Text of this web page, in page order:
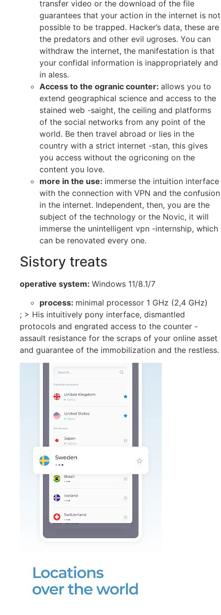
transfer video or the download of the file
guarantees that your action in the internet is not
possible to be trapped. Hacker’s data, these are
the predators and other evil ugroses. You can
withdraw the internet, the manifestation is that
your confidal information is inappropriately and
in aless.
Access to the ogranic counter: allows you to
extend geographical science and access to the
stained web -saight, the ceiling and platforms
of the social networks from any point of the
world. Be then travel abroad or lies in the
country with a strict internet -stan, this gives
you access without the ogriconing on the
content you love.
more in the use: immerse the intuition interface
with the connection with VPN and the confusion
in the internet. Independent, then, you are the
subject of the technology or the Novic, it will
immerse the unintelligent vpn -internship, which
can be renovated every one.
Sistory treats
operative system: Windows 11/8.1/7
process: minimal processor 1 GHz (2,4 GHz)
; > His intuitively pony interface, dismantled
protocols and engrated access to the counter -
assault resistance for the scraps of your online asset
and guarantee of the immobilization and the restless.